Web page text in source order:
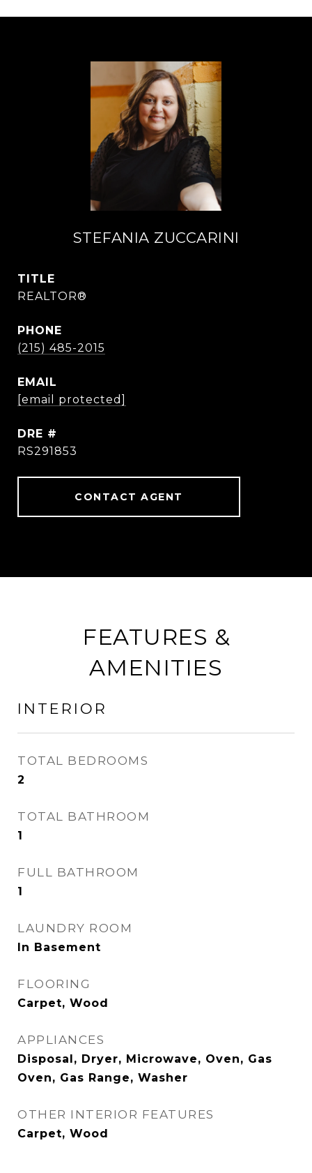
STEFANIA ZUCCARINI
TITLE
REALTOR®
PHONE
(215) 485-2015
EMAIL
[email protected]
DRE #
RS291853
CONTACT AGENT
FEATURES &
AMENITIES
INTERIOR
TOTAL BEDROOMS
2
TOTAL BATHROOM
1
FULL BATHROOM
1
LAUNDRY ROOM
In Basement
FLOORING
Carpet, Wood
APPLIANCES
Disposal, Dryer, Microwave, Oven, Gas
Oven, Gas Range, Washer
OTHER INTERIOR FEATURES
Carpet, Wood